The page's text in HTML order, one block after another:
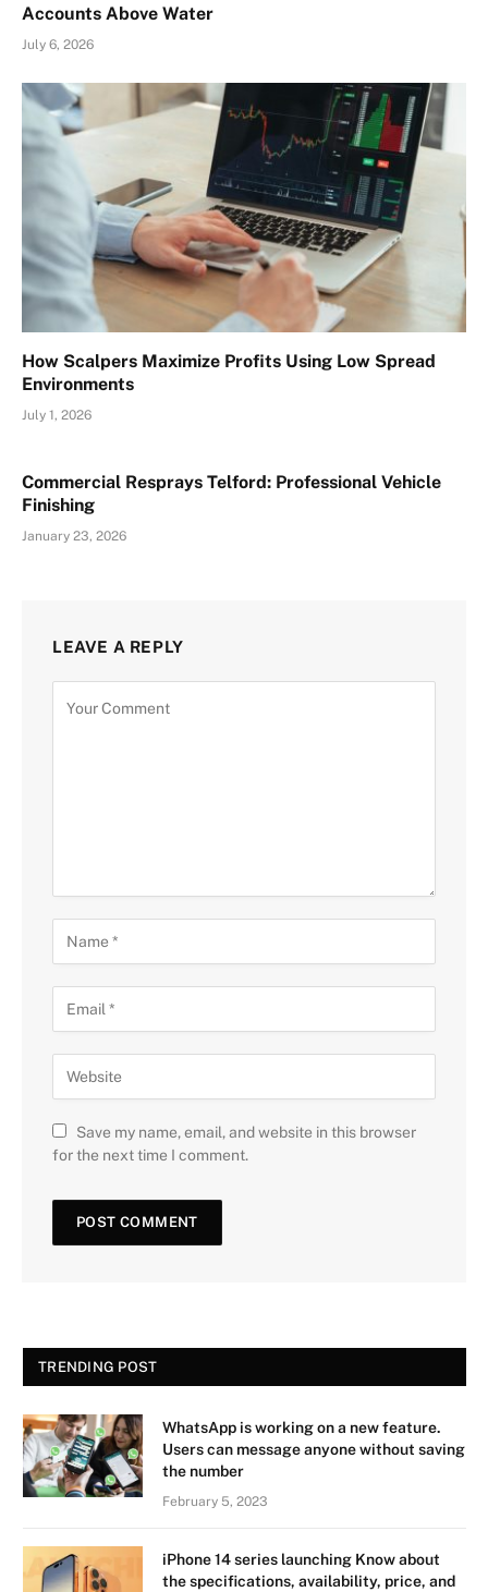
Accounts Above Water
July 6, 2026
How Scalpers Maximize Profits Using Low Spread
Environments
July 1, 2026
Commercial Resprays Telford: Professional Vehicle
Finishing
January 23, 2026
LEAVE A REPLY
Save my name, email, and website in this browser
for the next time I comment.
TRENDING POST
WhatsApp is working on a new feature.
Users can message anyone without saving
the number
February 5, 2023
iPhone 14 series launching Know about
the specifications, availability, price, and